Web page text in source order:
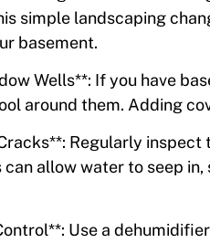
simple landscaping
basement.
Wells**: If you have
around them. Adding
Regularly
can allow water to seep
Use a